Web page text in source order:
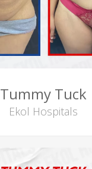
Tummy Tuck
Ekol Hospitals